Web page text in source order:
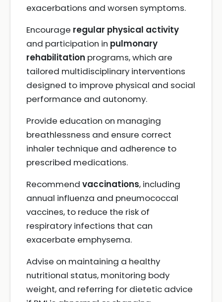
exacerbations and worsen symptoms.
Encourage regular physical activity
and participation in pulmonary
rehabilitation programs, which are
tailored multidisciplinary interventions
designed to improve physical and social
performance and autonomy.
Provide education on managing
breathlessness and ensure correct
inhaler technique and adherence to
prescribed medications.
Recommend vaccinations, including
annual influenza and pneumococcal
vaccines, to reduce the risk of
respiratory infections that can
exacerbate emphysema.
Advise on maintaining a healthy
nutritional status, monitoring body
weight, and referring for dietetic advice